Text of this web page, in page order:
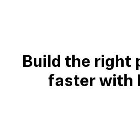
Build the right
faster with